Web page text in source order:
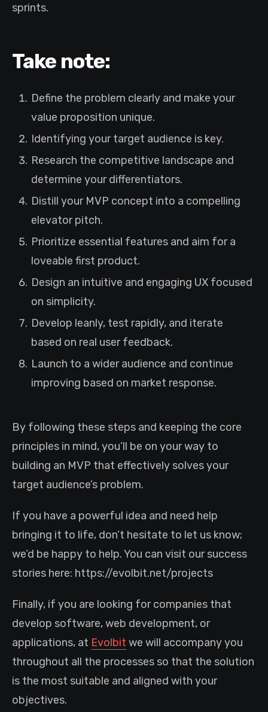
sprints.
Take note:
Define the problem clearly and make your
value proposition unique.
Identifying your target audience is key.
Research the competitive landscape and
determine your differentiators.
Distill your MVP concept into a compelling
elevator pitch.
Prioritize essential features and aim for a
loveable first product.
Design an intuitive and engaging UX focused
on simplicity.
Develop leanly, test rapidly, and iterate
based on real user feedback.
Launch to a wider audience and continue
improving based on market response.
By following these steps and keeping the core
principles in mind, you’ll be on your way to
building an MVP that effectively solves your
target audience’s problem.
If you have a powerful idea and need help
bringing it to life, don’t hesitate to let us know;
we’d be happy to help. You can visit our success
stories here: https://evolbit.net/projects
Finally, if you are looking for companies that
develop software, web development, or
applications, at Evolbit we will accompany you
throughout all the processes so that the solution
is the most suitable and aligned with your
objectives.